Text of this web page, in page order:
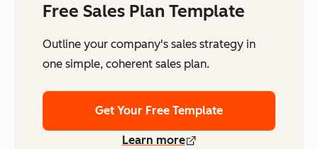
Free Sales Plan Template
Outline your company's sales strategy in
one simple, coherent sales plan.
Get Your Free Template
Learn more